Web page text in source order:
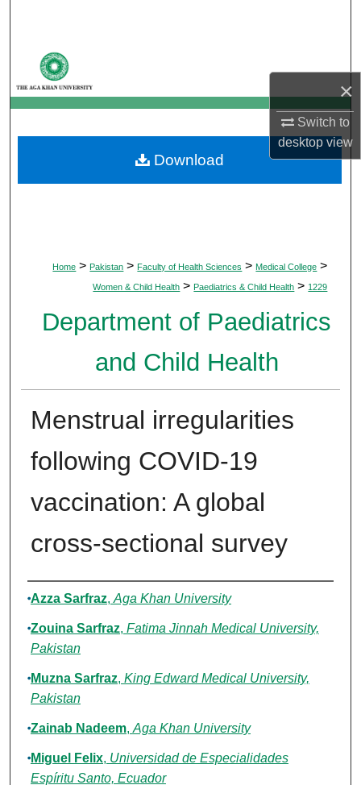
×
Switch to
desktopview
My Account
About
Digital Commons Network™
Home > Pakistan > Faculty of Health Sciences > Medical College >
Women & Child Health > Paediatrics & Child Health > 1229
Department of Paediatrics
and Child Health
Menstrual irregularities
following COVID-19
vaccination: A global
cross-sectional survey
Authors
Azza Sarfraz, Aga Khan University
Zouina Sarfraz, Fatima Jinnah Medical University,
Pakistan
Muzna Sarfraz, King Edward Medical University,
Pakistan
Zainab Nadeem, Aga Khan University
Miguel Felix, Universidad de Especialidades
Espíritu Santo, Ecuador
Download